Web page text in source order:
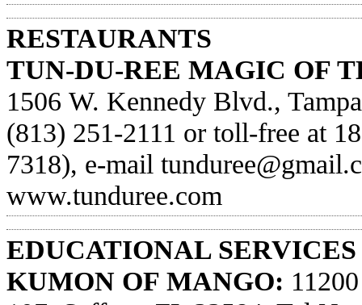
RESTAURANTS
TUN-DU-REE MAGIC OF
1506 W. Kennedy Blvd.,
(813) 251-2111 or toll-free at
7318), e-mail
www.tunduree.com
EDUCATIONAL SERVICES
KUMON OF MANGO: